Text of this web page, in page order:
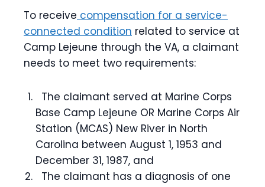
To receive compensation for a service-
connected condition related to service at
Camp Lejeune through the VA, a claimant
needs to meet two requirements:
The claimant served at Marine Corps
Base Camp Lejeune OR Marine Corps Air
Station (MCAS) New River in North
Carolina between August 1, 1953 and
December 31, 1987, and
The claimant has a diagnosis of one